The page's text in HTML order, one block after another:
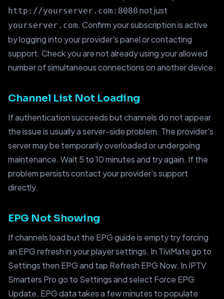
http://yourserver.com:8080 not just
yourserver.com. Confirm your subscription is active
by logging into your provider's panel or contacting
support. Check you are not already using your allowed
number of simultaneous connections on another device.
Channel List Not Loading
If authentication succeeds but channels do not appear
the issue is usually a server-side problem. The provider's
server may be temporarily overloaded or undergoing
maintenance. Wait 5 to 10 minutes and try again. If the
problem persists contact your provider's support
directly.
EPG Not Showing
If channels load but the EPG guide is empty try forcing
an EPG refresh in your player settings. In TiviMate go to
Settings then EPG and tap Refresh EPG Now. In IPTV
Smarters Pro go to Settings and select Force EPG
Update. EPG data takes a few minutes to populate